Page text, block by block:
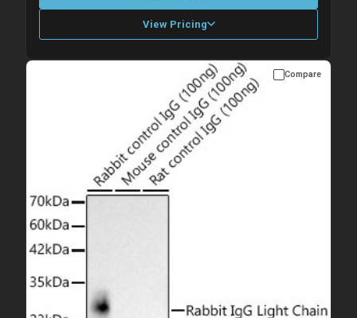
View Pricing
Please allow up to 10 working days. Products are dispatched on
overnight priority shipping with gel ice packs.
Compare